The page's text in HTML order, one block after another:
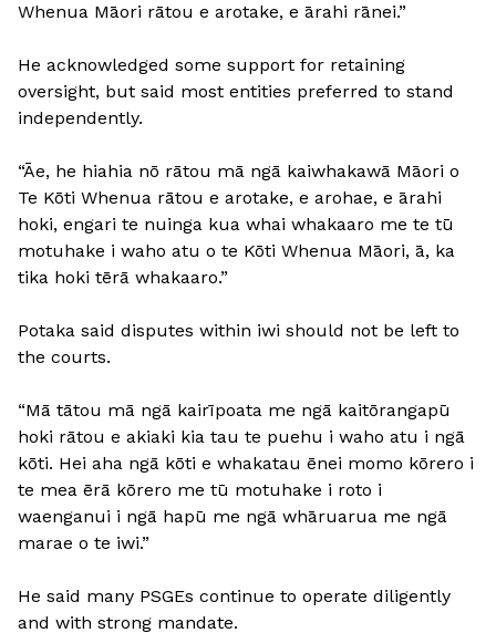
Whenua Māori rātou e arotake, e ārahi rānei.”
He acknowledged some support for retaining
oversight, but said most entities preferred to stand
independently.
“Āe, he hiahia nō rātou mā ngā kaiwhakawā Māori o
Te Kōti Whenua rātou e arotake, e arohae, e ārahi
hoki, engari te nuinga kua whai whakaaro me te tū
motuhake i waho atu o te Kōti Whenua Māori, ā, ka
tika hoki tērā whakaaro.”
Potaka said disputes within iwi should not be left to
the courts.
“Mā tātou mā ngā kairīpoata me ngā kaitōrangapū
hoki rātou e akiaki kia tau te puehu i waho atu i ngā
kōti. Hei aha ngā kōti e whakatau ēnei momo kōrero i
te mea ērā kōrero me tū motuhake i roto i
waenganui i ngā hapū me ngā whāruarua me ngā
marae o te iwi.”
He said many PSGEs continue to operate diligently
and with strong mandate.